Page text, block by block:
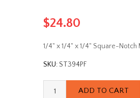
$24.80
1/4" x 1/4" x 1/4" Square-
SKU: ST394PF